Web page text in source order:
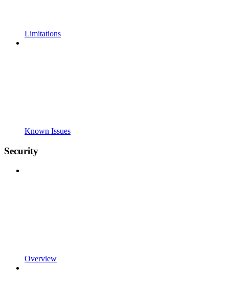
Limitations
Known Issues
Security
Overview